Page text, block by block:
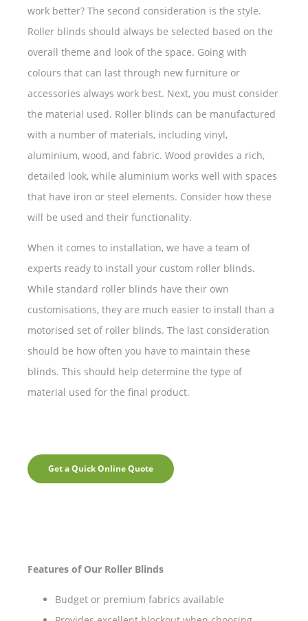
work better? The second consideration is the style.
Roller blinds should always be selected based on the
overall theme and look of the space. Going with
colours that can last through new furniture or
accessories always work best. Next, you must consider
the material used. Roller blinds can be manufactured
with a number of materials, including vinyl,
aluminium, wood, and fabric. Wood provides a rich,
detailed look, while aluminium works well with spaces
that have iron or steel elements. Consider how these
will be used and their functionality.
When it comes to installation, we have a team of
experts ready to install your custom roller blinds.
While standard roller blinds have their own
customisations, they are much easier to install than a
motorised set of roller blinds. The last consideration
should be how often you have to maintain these
blinds. This should help determine the type of
material used for the final product.
Get a Quick Online Quote
Features of Our Roller Blinds
Budget or premium fabrics available